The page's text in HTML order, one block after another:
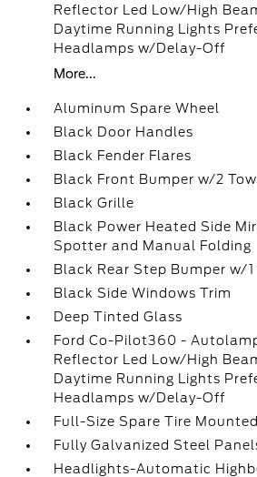
Reflector Led Low/High
Daytime Running Lights
Headlamps w/Delay-Off
More...
Aluminum Spare Wheel
Black Door Handles
Black Fender Flares
Black Front Bumper w/2
Black Grille
Black Power Heated Side
Spotter and Manual Folding
Black Rear Step Bumper w/1
Black Side Windows Trim
Deep Tinted Glass
Ford Co-Pilot360 -
Reflector Led Low/High
Daytime Running Lights
Headlamps w/Delay-Off
Full-Size Spare Tire
Fully Galvanized Steel
Headlights-Automatic